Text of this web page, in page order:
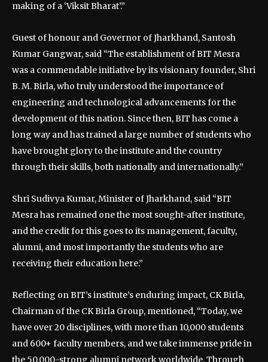
making of a ‘Viksit Bharat’.”
Guest of honour and Governor of Jharkhand, Santosh
Kumar Gangwar, said “The establishment of BIT Mesra
was a commendable initiative by its visionary founder, Shri
B. M. Birla, who truly understood the importance of
engineering and technological advancements for the
development of this nation. Since then, BIT has come a
long way and has trained a large number of students who
have brought glory to the institute and the country
through their skills, both nationally and internationally.”
Shri Sudivya Kumar, Minister of Jharkhand, said “BIT
Mesra has remained one the most sought-after institute,
and the credit for this goes to its management, faculty,
alumni, and most importantly the students who are
receiving their education here.”
Reflecting on BIT’s institute’s enduring impact, CK Birla,
Chairman of the CK Birla Group, mentioned, “Today, we
have over 20 disciplines, with more than 10,000 students
and 600+ faculty members, and we take immense pride in
the 50,000-strong alumni network worldwide. Through